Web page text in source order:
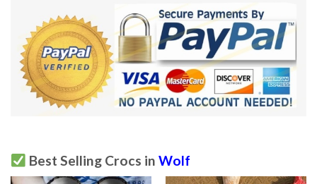
Best Selling Crocs in Wolf